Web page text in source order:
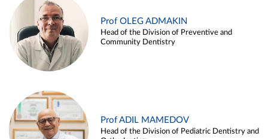
Prof OLEG ADMAKIN
Head of the Division of Preventive and
Community Dentistry
Prof ADIL MAMEDOV
Head of the Division of Pediatric Dentistry and